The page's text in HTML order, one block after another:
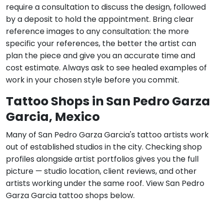
require a consultation to discuss the design, followed
by a deposit to hold the appointment. Bring clear
reference images to any consultation: the more
specific your references, the better the artist can
plan the piece and give you an accurate time and
cost estimate. Always ask to see healed examples of
work in your chosen style before you commit.
Tattoo Shops in San Pedro Garza
Garcia, Mexico
Many of San Pedro Garza Garcia's tattoo artists work
out of established studios in the city. Checking shop
profiles alongside artist portfolios gives you the full
picture — studio location, client reviews, and other
artists working under the same roof. View San Pedro
Garza Garcia tattoo shops below.